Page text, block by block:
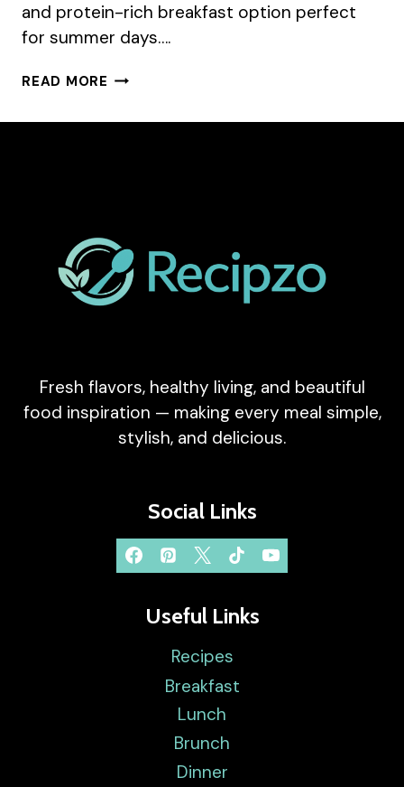
and protein-rich breakfast option perfect
for summer days….
READ MORE COTTAGE
Fresh flavors, healthy living, and beautiful
food inspiration — making every meal simple,
stylish, and delicious.
Social Links
Useful Links
Recipes
Breakfast
Lunch
Brunch
Dinner